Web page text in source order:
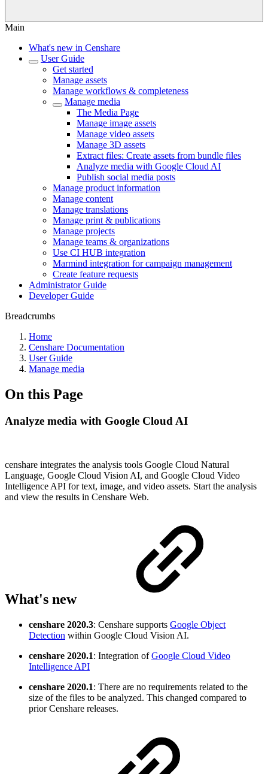
Main
What's new in Censhare
User Guide
Get started
Manage assets
Manage workflows & completeness
Manage media
The Media Page
Manage image assets
Manage video assets
Manage 3D assets
Extract files: Create assets from bundle files
Analyze media with Google Cloud AI
Publish social media posts
Manage product information
Manage content
Manage translations
Manage print & publications
Manage projects
Manage teams & organizations
Use CI HUB integration
Marmind integration for campaign management
Create feature requests
Administrator Guide
Developer Guide
Breadcrumbs
Home
Censhare Documentation
User Guide
Manage media
On this Page
Analyze media with Google Cloud AI
censhare integrates the analysis tools Google Cloud Natural
Language, Google Cloud Vision AI, and Google Cloud Video
Intelligence API for text, image, and video assets. Start the analysis
and view the results in Censhare Web.
What's new
censhare 2020.3: Censhare supports Google Object
Detection within Google Cloud Vision AI.
censhare 2020.1: Integration ofGoogle Cloud Video
Intelligence API
censhare 2020.1: There are no requirements related to the
size of the files to be analyzed. This changed compared to
prior Censhare releases.